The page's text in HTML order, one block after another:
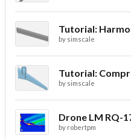
by simscale
Tutorial:
by simscale
by robertpm